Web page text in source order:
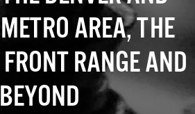
Area, the
Range and
Beyond